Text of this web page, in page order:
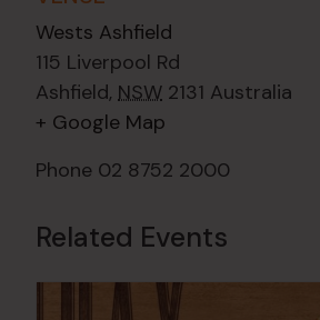
Wests Ashfield
115 Liverpool Rd
Ashfield, NSW 2131 Australia
+ Google Map
Phone 02 8752 2000
Related Events